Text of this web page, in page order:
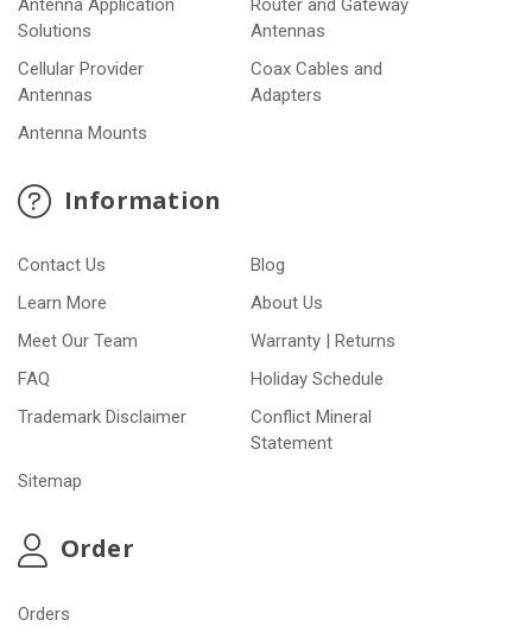
Solutions
Antennas
Cellular Provider
Antennas
Coax Cables and
Adapters
Antenna Mounts
Information
Contact Us
Blog
Learn More
About Us
Meet Our Team
Warranty | Returns
FAQ
Holiday Schedule
Trademark Disclaimer
Conflict Mineral
Statement
Sitemap
Order
Orders